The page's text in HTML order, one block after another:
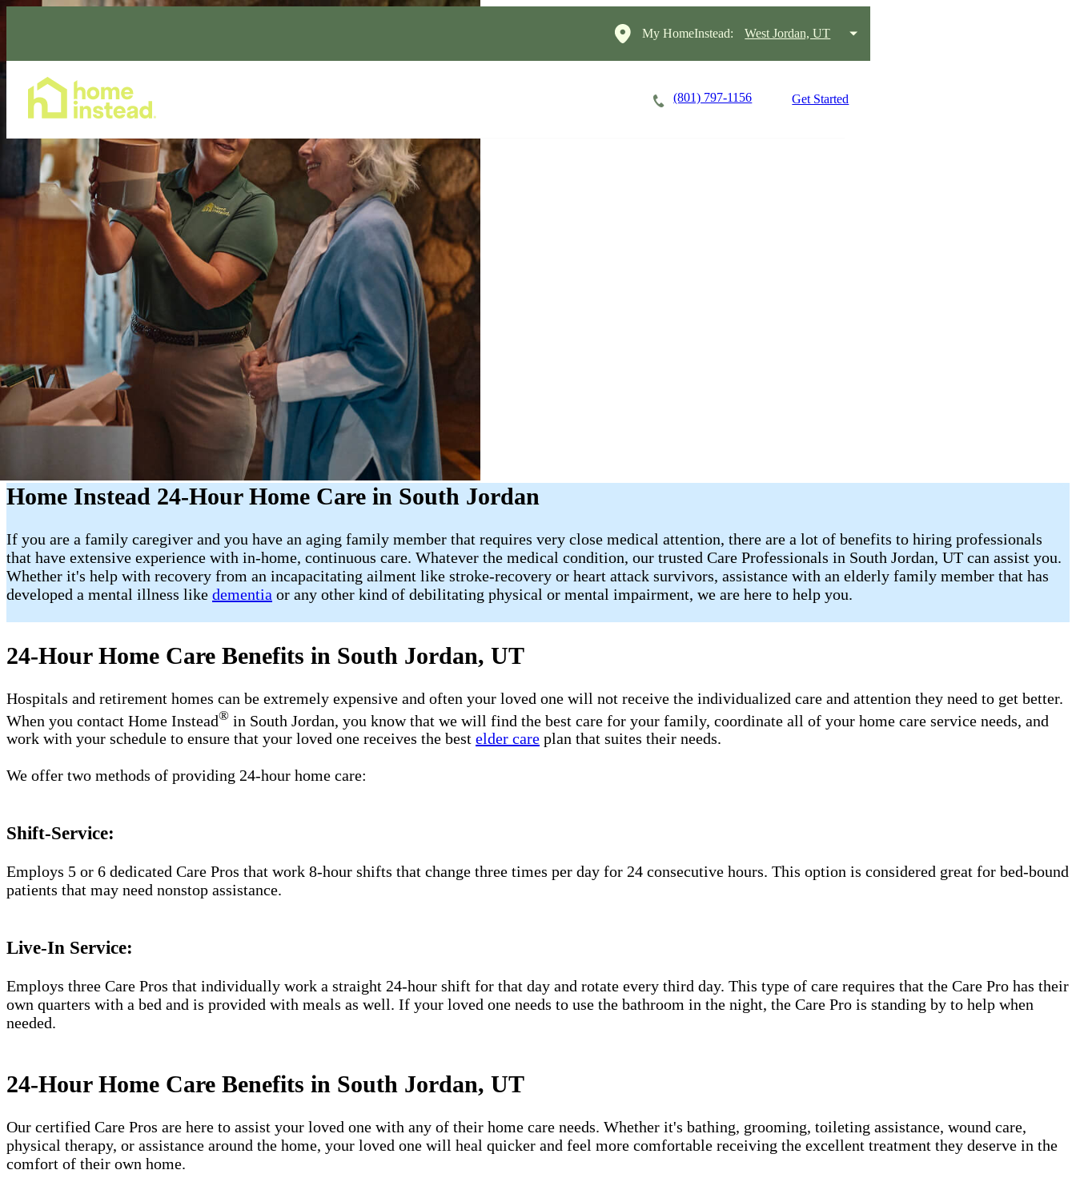
My HomeInstead: West Jordan, UT
(801) 797-1156 Get Started
Home Instead 24-Hour Home Care in South Jordan
If you are a family caregiver and you have an aging family member that requires very close medical attention, there are a lot of benefits to hiring professionals
that have extensive experience with in-home, continuous care. Whatever the medical condition, our trusted Care Professionals in South Jordan, UT can assist you.
Whether it's help with recovery from an incapacitating ailment like stroke-recovery or heart attack survivors, assistance with an elderly family member that has
developed a mental illness like dementia or any other kind of debilitating physical or mental impairment, we are here to help you.
24-Hour Home Care Benefits in South Jordan, UT
Hospitals and retirement homes can be extremely expensive and often your loved one will not receive the individualized care and attention they need to get better.
When you contact Home Instead® in South Jordan, you know that we will find the best care for your family, coordinate all of your home care service needs, and
work with your schedule to ensure that your loved one receives the best elder care plan that suites their needs.
We offer two methods of providing 24-hour home care:
Shift-Service:
Employs 5 or 6 dedicated Care Pros that work 8-hour shifts that change three times per day for 24 consecutive hours. This option is considered great for bed-bound
patients that may need nonstop assistance.
Live-In Service:
Employs three Care Pros that individually work a straight 24-hour shift for that day and rotate every third day. This type of care requires that the Care Pro has their
own quarters with a bed and is provided with meals as well. If your loved one needs to use the bathroom in the night, the Care Pro is standing by to help when
needed.
24-Hour Home Care Benefits in South Jordan, UT
Our certified Care Pros are here to assist your loved one with any of their home care needs. Whether it's bathing, grooming, toileting assistance, wound care,
physical therapy, or assistance around the home, your loved one will heal quicker and feel more comfortable receiving the excellent treatment they deserve in the
comfort of their own home.